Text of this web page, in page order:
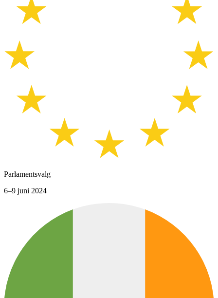
Parlamentsvalg
6–9 juni 2024